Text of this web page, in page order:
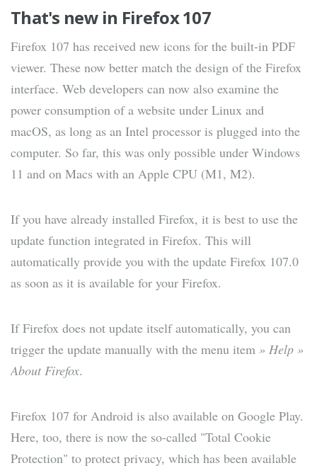
That's new in Firefox 107
Firefox 107 has received new icons for the built-in PDF
viewer. These now better match the design of the Firefox
interface. Web developers can now also examine the
power consumption of a website under Linux and
macOS, as long as an Intel processor is plugged into the
computer. So far, this was only possible under Windows
11 and on Macs with an Apple CPU (M1, M2).
If you have already installed Firefox, it is best to use the
update function integrated in Firefox. This will
automatically provide you with the update Firefox 107.0
as soon as it is available for your Firefox.
If Firefox does not update itself automatically, you can
trigger the update manually with the menu item » Help »
About Firefox.
Firefox 107 for Android is also available on Google Play.
Here, too, there is now the so-called "Total Cookie
Protection" to protect privacy, which has been available